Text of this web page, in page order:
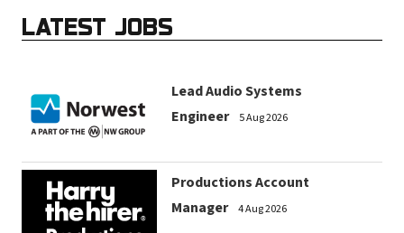
LATEST JOBS
Lead Audio Systems
Engineer
5 Aug 2026
Productions Account
Manager
4 Aug 2026